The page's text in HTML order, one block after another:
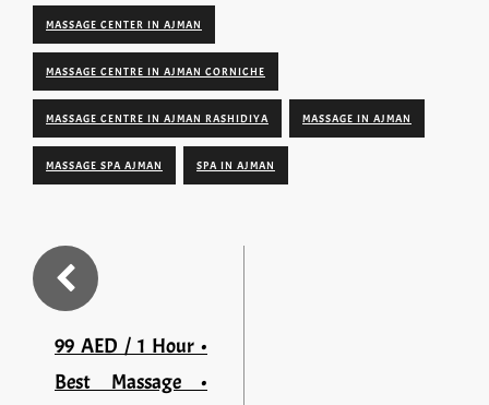
MASSAGE CENTER IN AJMAN
MASSAGE CENTRE IN AJMAN CORNICHE
MASSAGE CENTRE IN AJMAN RASHIDIYA MASSAGE IN AJMAN
MASSAGE SPA AJMAN SPA IN AJMAN
99 AED / 1 Hour •
Best Massage •